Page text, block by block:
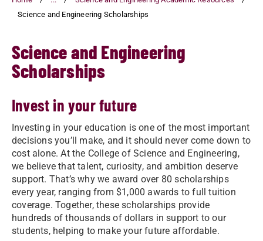
Science and Engineering Scholarships
Science and Engineering
Scholarships
Invest in your future
Investing in your education is one of the most important
decisions you’ll make, and it should never come down to
cost alone. At the College of Science and Engineering,
we believe that talent, curiosity, and ambition deserve
support. That’s why we award over 80 scholarships
every year, ranging from $1,000 awards to full tuition
coverage. Together, these scholarships provide
hundreds of thousands of dollars in support to our
students, helping to make your future affordable.